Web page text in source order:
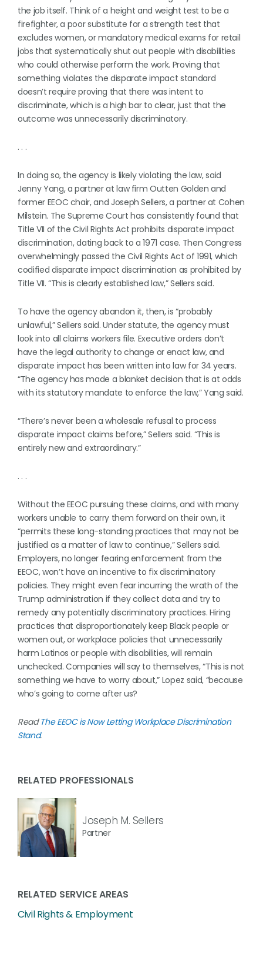
the job itself. Think of a height and weight test to be a
firefighter, a poor substitute for a strength test that
excludes women, or mandatory medical exams for retail
jobs that systematically shut out people with disabilities
who could otherwise perform the work. Proving that
something violates the disparate impact standard
doesn’t require proving that there was intent to
discriminate, which is a high bar to clear, just that the
outcome was unnecessarily discriminatory.
. . .
In doing so, the agency is likely violating the law, said
Jenny Yang, a partner at law firm Outten Golden and
former EEOC chair, and Joseph Sellers, a partner at Cohen
Milstein. The Supreme Court has consistently found that
Title VII of the Civil Rights Act prohibits disparate impact
discrimination, dating back to a 1971 case. Then Congress
overwhelmingly passed the Civil Rights Act of 1991, which
codified disparate impact discrimination as prohibited by
Title VII. “This is clearly established law,” Sellers said.
To have the agency abandon it, then, is “probably
unlawful,” Sellers said. Under statute, the agency must
look into all claims workers file. Executive orders don’t
have the legal authority to change or enact law, and
disparate impact has been written into law for 34 years.
“The agency has made a blanket decision that is at odds
with its statutory mandate to enforce the law,” Yang said.
“There’s never been a wholesale refusal to process
disparate impact claims before,” Sellers said. “This is
entirely new and extraordinary.”
. . .
Without the EEOC pursuing these claims, and with many
workers unable to carry them forward on their own, it
“permits these long-standing practices that may not be
justified as a matter of law to continue,” Sellers said.
Employers, no longer fearing enforcement from the
EEOC, won’t have an incentive to fix discriminatory
policies. They might even fear incurring the wrath of the
Trump administration if they collect data and try to
remedy any potentially discriminatory practices. Hiring
practices that disproportionately keep Black people or
women out, or workplace policies that unnecessarily
harm Latinos or people with disabilities, will remain
unchecked. Companies will say to themselves, “This is not
something we have to worry about,” Lopez said, “because
who’s going to come after us?
ReadThe EEOC is Now Letting Workplace Discrimination
Stand.
RELATED PROFESSIONALS
Joseph M. Sellers
Partner
RELATED SERVICE AREAS
Civil Rights & Employment